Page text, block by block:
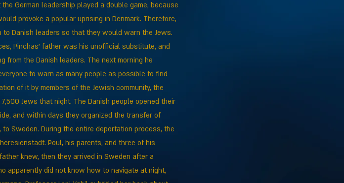
German leadership played a double game, because
provoke a popular uprising in Denmark. Therefore,
Danish leaders so that they would warn the Jews.
Pinchas' father was his unofficial substitute, and
the Danish leaders. The next morning he
to warn as many people as possible to find
of it by members of the Jewish community, the
Jews that night. The Danish people opened their
and within days they organized the transfer of
Sweden. During the entire deportation process, the
Poul, his parents, and three of his
knew, then they arrived in Sweden after a
apparently did not know how to navigate at night,